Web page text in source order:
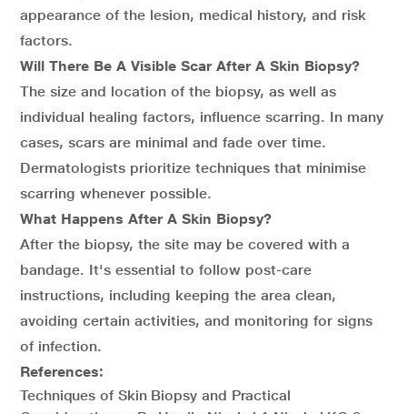
appearance of the lesion, medical history, and risk
factors.
Will There Be A Visible Scar After A Skin Biopsy?
The size and location of the biopsy, as well as
individual healing factors, influence scarring. In many
cases, scars are minimal and fade over time.
Dermatologists prioritize techniques that minimise
scarring whenever possible.
What Happens After A Skin Biopsy?
After the biopsy, the site may be covered with a
bandage. It's essential to follow post-care
instructions, including keeping the area clean,
avoiding certain activities, and monitoring for signs
of infection.
References:
Techniques of Skin Biopsy and Practical